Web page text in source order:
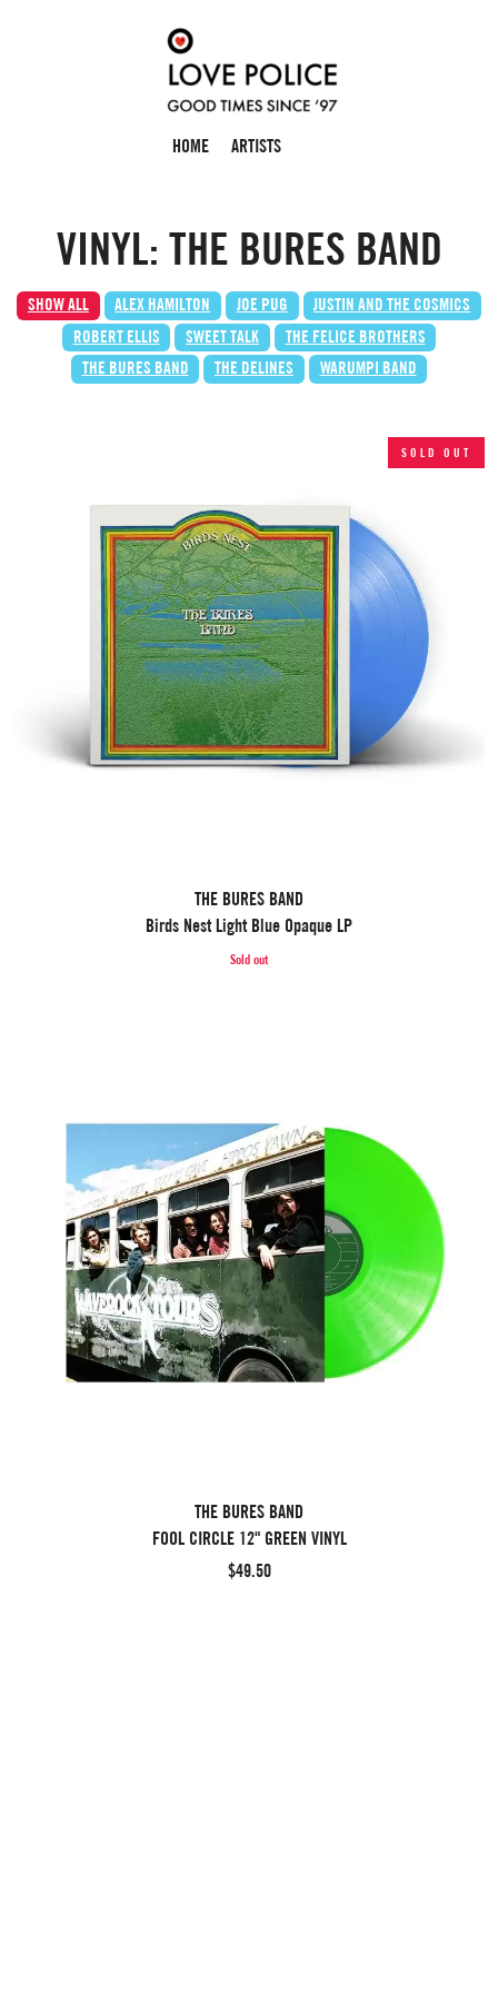
HOME ARTISTS
VINYL: THE BURES BAND
SHOW ALL ALEX HAMILTON JOE PUG
JUSTIN AND THE COSMICS
ROBERT ELLIS
SWEET TALK
THE FELICE BROTHERS
THE BURES BAND
THE DELINES WARUMPI BAND
SOLD OUT
THE BURES BAND
Birds Nest Light Blue Opaque LP
Sold out
THE BURES BAND
FOOL CIRCLE 12" GREEN VINYL
$49.50